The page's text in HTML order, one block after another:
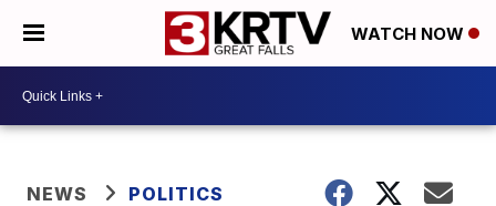
WATCH NOW
NEWS POLITICS